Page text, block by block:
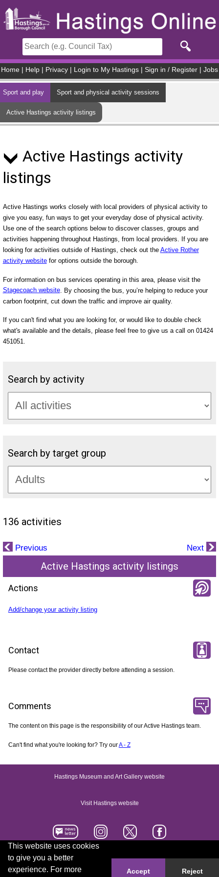
This website uses cookies
to give you a better
experience. For more
Accept Reject
Home Help Privacy Login to My Hastings Sign in / Register Jobs
Sport and play Sport and physical activity sessions
Active Hastings activity listings
Active Hastings activity
listings
Active Hastings works closely with local providers of physical activity to
give you easy, fun ways to get your everyday dose of physical activity.
Use one of the search options below to discover classes, groups and
activities happening throughout Hastings, from local providers. If you are
looking for activities outside of Hastings, check out the Active Rother
activity websitefor options outside the borough.
For information on bus services operating in this area, please visit the
Stagecoach website. By choosing the bus, you’re helping to reduce your
carbon footprint, cut down the traffic and improve air quality.
If you can't find what you are looking for, or would like to double check
what's available and the details, please feel free to give us a call on 01424
451051.
Search by activity
Search by target group
136 activities
Previous Next
Active Hastings activity listings
Actions
Add/change your activity listing
Contact
Please contact the provider directly before attending a session.
Comments
The content on this page is the responsibility of our Active Hastings team.
Can't find what you're looking for? Try ourA - Z
Hastings Museum and Art Gallery website
Visit Hastings website
Accessibility statement